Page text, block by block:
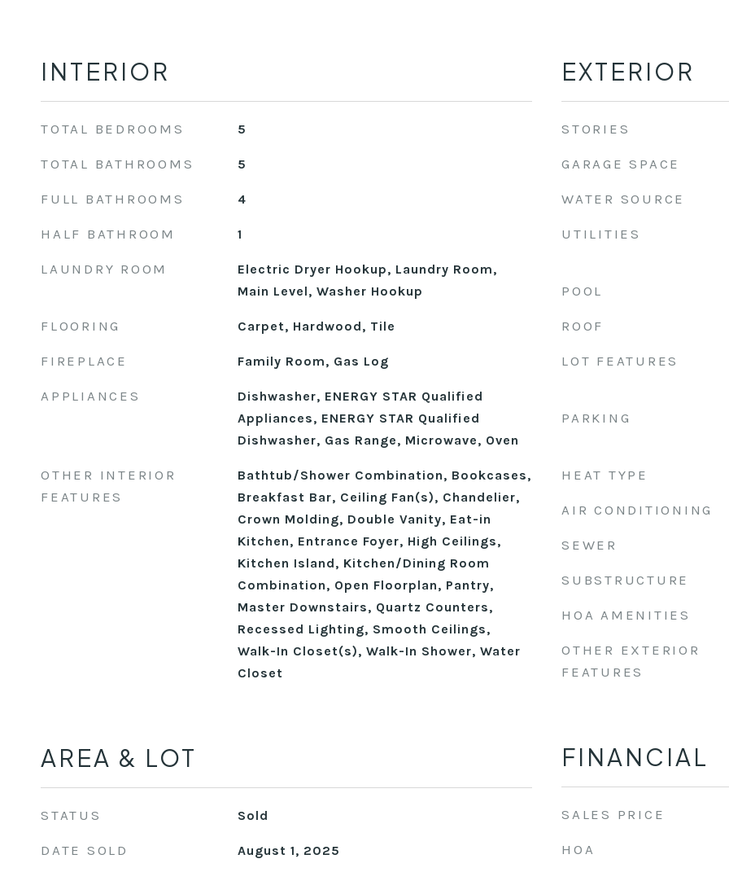
INTERIOR
TOTAL BEDROOMS 5
TOTAL BATHROOMS 5
FULL BATHROOMS 4
HALF BATHROOM 1
LAUNDRY ROOM
Electric Dryer Hookup, Laundry Room,
Main Level, Washer Hookup
FLOORING Carpet, Hardwood, Tile
FIREPLACE Family Room, Gas Log
APPLIANCES
Dishwasher, ENERGY STAR Qualified
Appliances, ENERGY STAR Qualified
Dishwasher, Gas Range, Microwave, Oven
OTHER INTERIOR
FEATURES
Bathtub/Shower Combination, Bookcases,
Breakfast Bar, Ceiling Fan(s), Chandelier,
Crown Molding, Double Vanity, Eat-in
Kitchen, Entrance Foyer, High Ceilings,
Kitchen Island, Kitchen/Dining Room
Combination, Open Floorplan, Pantry,
Master Downstairs, Quartz Counters,
Recessed Lighting, Smooth Ceilings,
Walk-In Closet(s), Walk-In Shower, Water
Closet
AREA & LOT
STATUS Sold
DATE SOLD August 1, 2025
EXTERIOR
STORIES
GARAGE SPACE
WATER SOURCE
UTILITIES
POOL
ROOF
LOT FEATURES
PARKING
HEAT TYPE
AIR CONDITIONING
SEWER
SUBSTRUCTURE
HOA AMENITIES
OTHER EXTERIOR
FEATURES
FINANCIAL
SALES PRICE
HOA